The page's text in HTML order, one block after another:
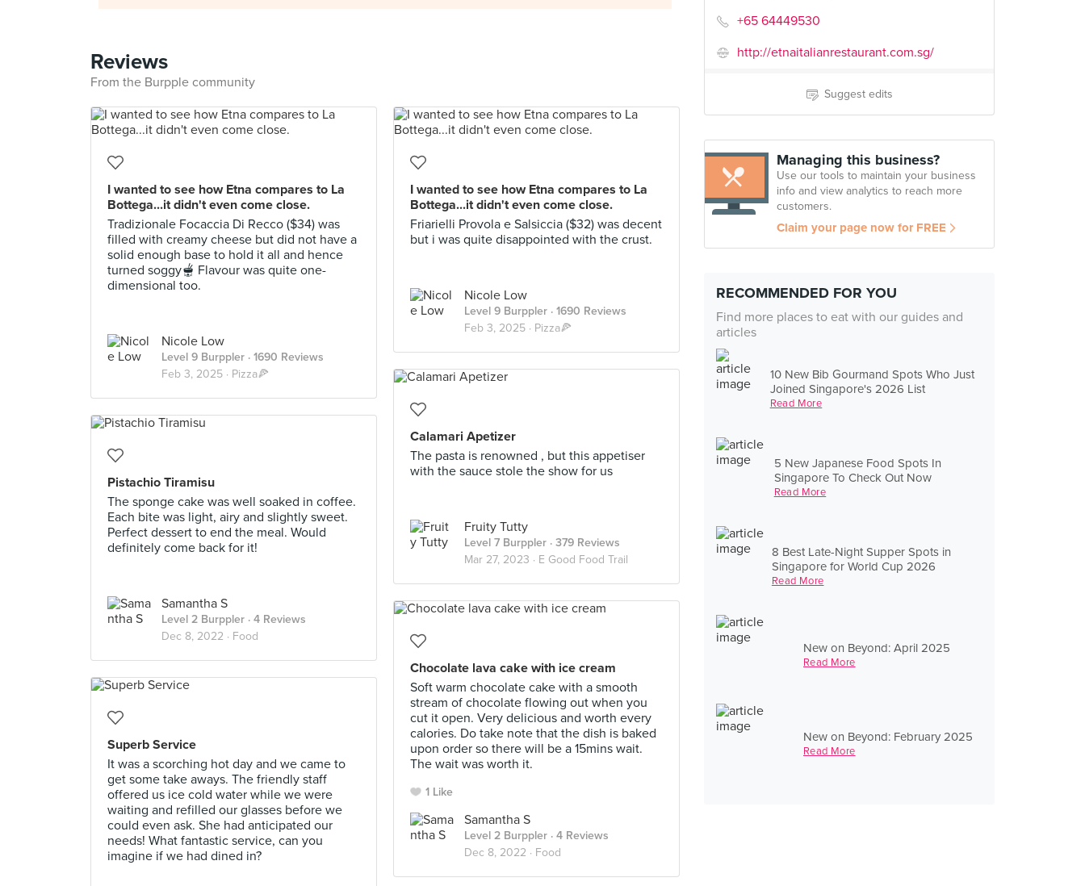
+65 64449530
http://etnaitalianrestaurant.com.sg/
Suggest edits
Managing this business?
Use our tools to maintain your business
info and view analytics to reach more
customers.
Claim your page now for FREE
RECOMMENDED FOR YOU
Find more places to eat with our guides and
articles
10 New Bib Gourmand Spots Who Just
Joined Singapore's 2026 List
Read More
5 New Japanese Food Spots In
Singapore To Check Out Now
Read More
8 Best Late-Night Supper Spots in
Singapore for World Cup 2026
Read More
New on Beyond: April 2025
Read More
New on Beyond: February 2025
Read More
Reviews
From the Burpple community
I wanted to see how Etna compares to La
Bottega...it didn't even come close.
Tradizionale Focaccia Di Recco ($34) was
filled with creamy cheese but did not have a
solid enough base to hold it all and hence
turned soggy🫕 Flavour was quite one-
dimensional too.
Nicole Low
Level 9 Burppler · 1690 Reviews
Feb 3, 2025 · Pizza🍕
I wanted to see how Etna compares to La
Bottega...it didn't even come close.
Friarielli Provola e Salsiccia ($32) was decent
but i was quite disappointed with the crust.
Nicole Low
Level 9 Burppler · 1690 Reviews
Feb 3, 2025 · Pizza🍕
Calamari Apetizer
The pasta is renowned , but this appetiser
with the sauce stole the show for us
Fruity Tutty
Level 7 Burppler · 379 Reviews
Mar 27, 2023 · E Good Food Trail
Pistachio Tiramisu
The sponge cake was well soaked in coffee.
Each bite was light, airy and slightly sweet.
Perfect dessert to end the meal. Would
definitely come back for it!
Samantha S
Level 2 Burppler · 4 Reviews
Dec 8, 2022 · Food
Chocolate lava cake with ice cream
Soft warm chocolate cake with a smooth
stream of chocolate flowing out when you
cut it open. Very delicious and worth every
calories. Do take note that the dish is baked
upon order so there will be a 15mins wait.
The wait was worth it.
1 Like
Samantha S
Level 2 Burppler · 4 Reviews
Dec 8, 2022 · Food
Superb Service
It was a scorching hot day and we came to
get some take aways. The friendly staff
offered us ice cold water while we were
waiting and refilled our glasses before we
could even ask. She had anticipated our
needs! What fantastic service, can you
imagine if we had dined in?